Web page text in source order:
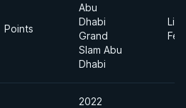
Points
Abu
Dhabi
Grand
Slam Abu
Dhabi
2022